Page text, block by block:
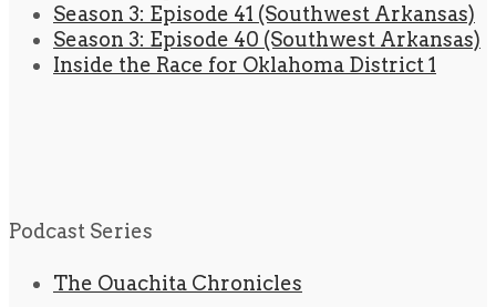
Season 3: Episode 41 (Southwest Arkansas)
Season 3: Episode 40 (Southwest Arkansas)
Inside the Race for Oklahoma District 1
Podcast Series
The Ouachita Chronicles